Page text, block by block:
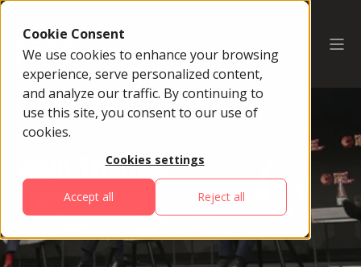
Cookie Consent
We use cookies to enhance your browsing
experience, serve personalized content,
and analyze our traffic. By continuing to
use this site, you consent to our use of
cookies.
Cookies settings
Accept all Reject all
2026 Themes